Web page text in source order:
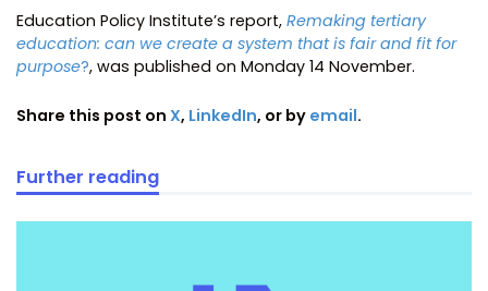
Education Policy Institute’s report, Remaking tertiary
education: can we create a system that is fair and fit for
purpose?, was published on Monday 14 November.
Share this post on X, LinkedIn, or by email.
Further reading